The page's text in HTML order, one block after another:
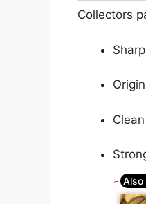
Collectors